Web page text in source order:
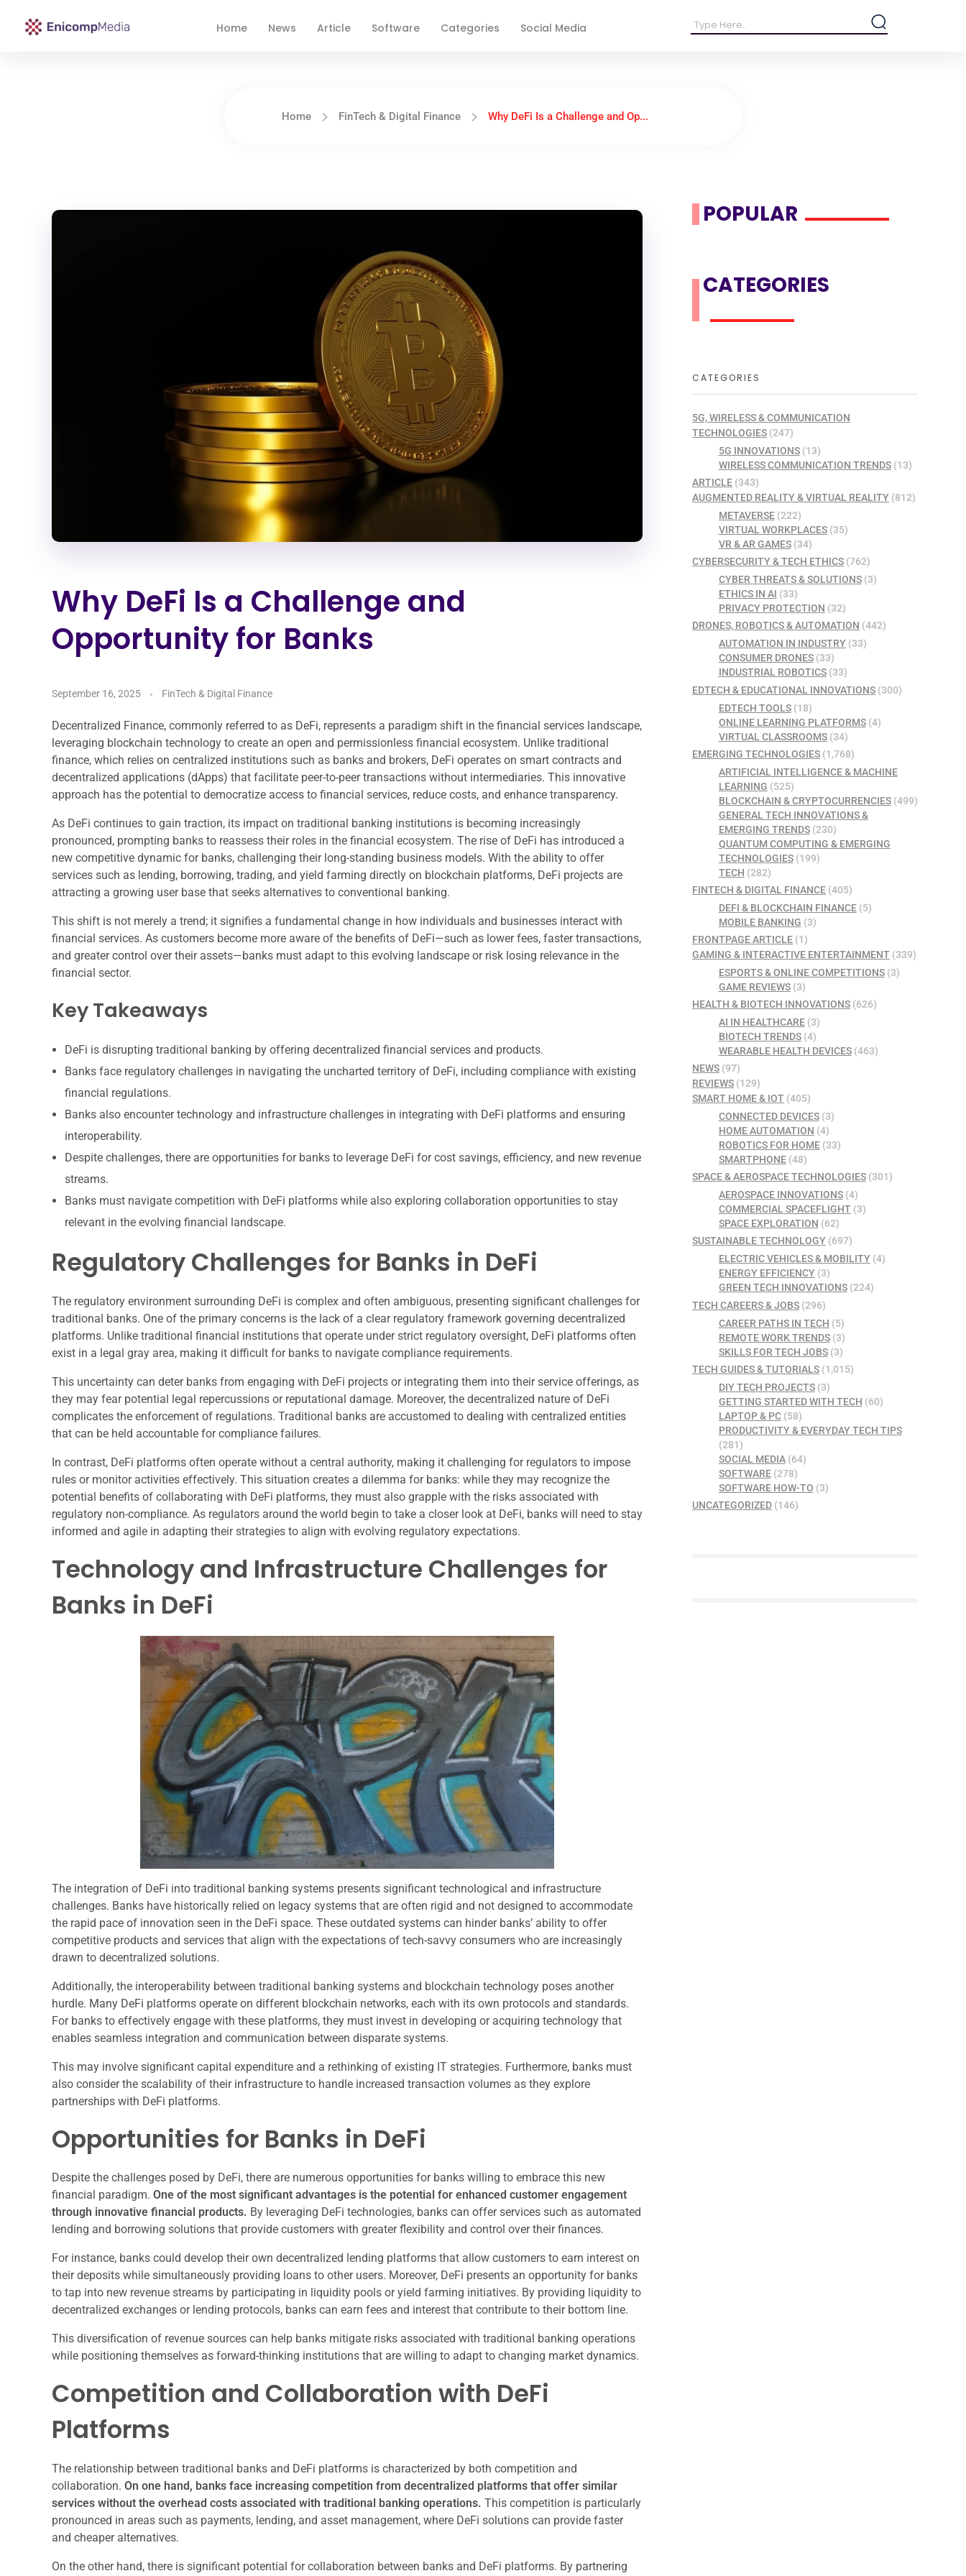
Home News Article Software Categories Social Media
Home FinTech & Digital Finance Why DeFi Is a Challenge and Op...
Why DeFi Is a Challenge and
Opportunity for Banks
September 16, 2025 FinTech & Digital Finance
Decentralized Finance, commonly referred to as DeFi, represents a paradigm shift in the financial services landscape,
leveraging blockchain technology to create an open and permissionless financial ecosystem. Unlike traditional
finance, which relies on centralized institutions such as banks and brokers, DeFi operates on smart contracts and
decentralized applications (dApps) that facilitate peer-to-peer transactions without intermediaries. This innovative
approach has the potential to democratize access to financial services, reduce costs, and enhance transparency.
As DeFi continues to gain traction, its impact on traditional banking institutions is becoming increasingly
pronounced, prompting banks to reassess their roles in the financial ecosystem. The rise of DeFi has introduced a
new competitive dynamic for banks, challenging their long-standing business models. With the ability to offer
services such as lending, borrowing, trading, and yield farming directly on blockchain platforms, DeFi projects are
attracting a growing user base that seeks alternatives to conventional banking.
This shift is not merely a trend; it signifies a fundamental change in how individuals and businesses interact with
financial services. As customers become more aware of the benefits of DeFi—such as lower fees, faster transactions,
and greater control over their assets—banks must adapt to this evolving landscape or risk losing relevance in the
financial sector.
Key Takeaways
DeFi is disrupting traditional banking by offering decentralized financial services and products.
Banks face regulatory challenges in navigating the uncharted territory of DeFi, including compliance with existing
financial regulations.
Banks also encounter technology and infrastructure challenges in integrating with DeFi platforms and ensuring
interoperability.
Despite challenges, there are opportunities for banks to leverage DeFi for cost savings, efficiency, and new revenue
streams.
Banks must navigate competition with DeFi platforms while also exploring collaboration opportunities to stay
relevant in the evolving financial landscape.
Regulatory Challenges for Banks in DeFi
The regulatory environment surrounding DeFi is complex and often ambiguous, presenting significant challenges for
traditional banks. One of the primary concerns is the lack of a clear regulatory framework governing decentralized
platforms. Unlike traditional financial institutions that operate under strict regulatory oversight, DeFi platforms often
exist in a legal gray area, making it difficult for banks to navigate compliance requirements.
This uncertainty can deter banks from engaging with DeFi projects or integrating them into their service offerings, as
they may fear potential legal repercussions or reputational damage. Moreover, the decentralized nature of DeFi
complicates the enforcement of regulations. Traditional banks are accustomed to dealing with centralized entities
that can be held accountable for compliance failures.
In contrast, DeFi platforms often operate without a central authority, making it challenging for regulators to impose
rules or monitor activities effectively. This situation creates a dilemma for banks: while they may recognize the
potential benefits of collaborating with DeFi platforms, they must also grapple with the risks associated with
regulatory non-compliance. As regulators around the world begin to take a closer look at DeFi, banks will need to stay
informed and agile in adapting their strategies to align with evolving regulatory expectations.
Technology and Infrastructure Challenges for
Banks in DeFi
The integration of DeFi into traditional banking systems presents significant technological and infrastructure
challenges. Banks have historically relied on legacy systems that are often rigid and not designed to accommodate
the rapid pace of innovation seen in the DeFi space. These outdated systems can hinder banks’ ability to offer
competitive products and services that align with the expectations of tech-savvy consumers who are increasingly
drawn to decentralized solutions.
Additionally, the interoperability between traditional banking systems and blockchain technology poses another
hurdle. Many DeFi platforms operate on different blockchain networks, each with its own protocols and standards.
For banks to effectively engage with these platforms, they must invest in developing or acquiring technology that
enables seamless integration and communication between disparate systems.
This may involve significant capital expenditure and a rethinking of existing IT strategies. Furthermore, banks must
also consider the scalability of their infrastructure to handle increased transaction volumes as they explore
partnerships with DeFi platforms.
Opportunities for Banks in DeFi
Despite the challenges posed by DeFi, there are numerous opportunities for banks willing to embrace this new
financial paradigm. One of the most significant advantages is the potential for enhanced customer engagement
through innovative financial products. By leveraging DeFi technologies, banks can offer services such as automated
lending and borrowing solutions that provide customers with greater flexibility and control over their finances.
For instance, banks could develop their own decentralized lending platforms that allow customers to earn interest on
their deposits while simultaneously providing loans to other users. Moreover, DeFi presents an opportunity for banks
to tap into new revenue streams by participating in liquidity pools or yield farming initiatives. By providing liquidity to
decentralized exchanges or lending protocols, banks can earn fees and interest that contribute to their bottom line.
This diversification of revenue sources can help banks mitigate risks associated with traditional banking operations
while positioning themselves as forward-thinking institutions that are willing to adapt to changing market dynamics.
Competition and Collaboration with DeFi
Platforms
The relationship between traditional banks and DeFi platforms is characterized by both competition and
collaboration. On one hand, banks face increasing competition from decentralized platforms that offer similar
services without the overhead costs associated with traditional banking operations. This competition is particularly
pronounced in areas such as payments, lending, and asset management, where DeFi solutions can provide faster
and cheaper alternatives.
On the other hand, there is significant potential for collaboration between banks and DeFi platforms. By partnering
POPULAR
CATEGORIES
CATEGORIES
5G, WIRELESS & COMMUNICATION
TECHNOLOGIES (247)
5G INNOVATIONS(13)
WIRELESS COMMUNICATION TRENDS(13)
ARTICLE (343)
AUGMENTED REALITY & VIRTUAL REALITY (812)
METAVERSE(222)
VIRTUAL WORKPLACES(35)
VR & AR GAMES(34)
CYBERSECURITY & TECH ETHICS (762)
CYBER THREATS & SOLUTIONS(3)
ETHICS IN AI (33)
PRIVACY PROTECTION (32)
DRONES, ROBOTICS & AUTOMATION (442)
AUTOMATION IN INDUSTRY(33)
CONSUMER DRONES(33)
INDUSTRIAL ROBOTICS(33)
EDTECH & EDUCATIONAL INNOVATIONS (300)
EDTECH TOOLS(18)
ONLINE LEARNING PLATFORMS(4)
VIRTUAL CLASSROOMS(34)
EMERGING TECHNOLOGIES (1,768)
ARTIFICIAL INTELLIGENCE & MACHINE
LEARNING (525)
BLOCKCHAIN & CRYPTOCURRENCIES(499)
GENERAL TECH INNOVATIONS &
EMERGING TRENDS(230)
QUANTUM COMPUTING & EMERGING
TECHNOLOGIES(199)
TECH (282)
FINTECH & DIGITAL FINANCE (405)
DEFI & BLOCKCHAIN FINANCE(5)
MOBILE BANKING (3)
FRONTPAGE ARTICLE (1)
GAMING & INTERACTIVE ENTERTAINMENT (339)
ESPORTS & ONLINE COMPETITIONS(3)
GAME REVIEWS(3)
HEALTH & BIOTECH INNOVATIONS (626)
AI IN HEALTHCARE(3)
BIOTECH TRENDS(4)
WEARABLE HEALTH DEVICES(463)
NEWS (97)
REVIEWS (129)
SMART HOME & IOT (405)
CONNECTED DEVICES(3)
HOME AUTOMATION (4)
ROBOTICS FOR HOME(33)
SMARTPHONE(48)
SPACE & AEROSPACE TECHNOLOGIES (301)
AEROSPACE INNOVATIONS(4)
COMMERCIAL SPACEFLIGHT(3)
SPACE EXPLORATION (62)
SUSTAINABLE TECHNOLOGY (697)
ELECTRIC VEHICLES & MOBILITY(4)
ENERGY EFFICIENCY(3)
GREEN TECH INNOVATIONS(224)
TECH CAREERS & JOBS (296)
CAREER PATHS IN TECH (5)
REMOTE WORK TRENDS(3)
SKILLS FOR TECH JOBS(3)
TECH GUIDES & TUTORIALS (1,015)
DIY TECH PROJECTS(3)
GETTING STARTED WITH TECH (60)
LAPTOP & PC(58)
PRODUCTIVITY & EVERYDAY TECH TIPS
(281)
SOCIAL MEDIA(64)
SOFTWARE(278)
SOFTWARE HOW-TO (3)
UNCATEGORIZED (146)